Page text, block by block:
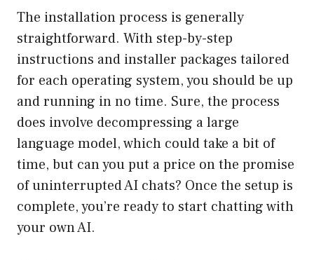
The installation process is generally
straightforward. With step-by-step
instructions and installer packages tailored
for each operating system, you should be up
and running in no time. Sure, the process
does involve decompressing a large
language model, which could take a bit of
time, but can you put a price on the promise
of uninterrupted AI chats? Once the setup is
complete, you’re ready to start chatting with
your own AI.